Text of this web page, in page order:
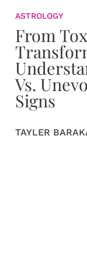
ASTROLOGY
From
Vs.
Signs
TAYLER